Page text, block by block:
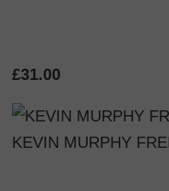
£31.00
KEVIN MURPHY